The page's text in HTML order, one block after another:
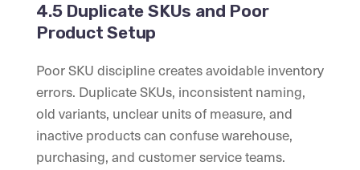
4.5 Duplicate SKUs and Poor
Product Setup
Poor SKU discipline creates avoidable inventory
errors. Duplicate SKUs, inconsistent naming,
old variants, unclear units of measure, and
inactive products can confuse warehouse,
purchasing, and customer service teams.